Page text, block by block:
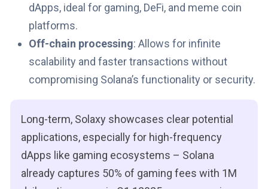
dApps, ideal for gaming, DeFi, and meme coin
platforms.
Off-chain processing: Allows for infinite
scalability and faster transactions without
compromising Solana’s functionality or security.
Long-term, Solaxy showcases clear potential
applications, especially for high-frequency
dApps like gaming ecosystems – Solana
already captures 50% of gaming fees with 1M